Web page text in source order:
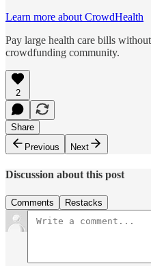
Learn more about CrowdHealth
Pay large health care bills
crowdfunding community.
2
Share
Previous
Next
Discussion about this post
Comments Restacks